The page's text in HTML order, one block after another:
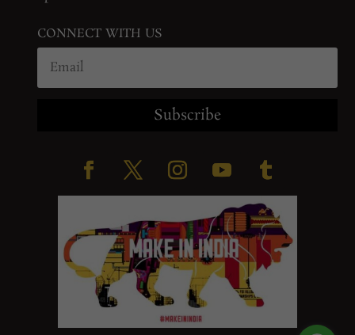
CONNECT WITH US
Subscribe